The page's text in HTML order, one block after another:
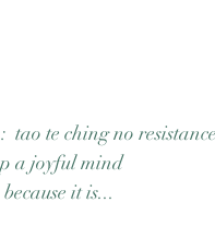
tao te ching no
a joyful mind
it is...